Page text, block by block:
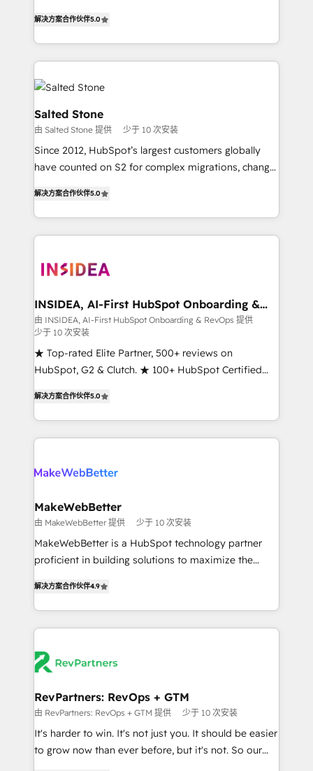
Integrations: Extend HubSpot with custom
integrations, hosting, & maintenance.
Partner. 🚀 With 2,750+ HubSpot projects delivered
and 370+ specialists across EMEA, APAC and NAM,
we de-risk complex CRM programmes and
accelerate ROI across every HubSpot Hub. 🧭 From
multi-region migrations to AI-powered automation,
we turn complexity into clarity, human at global
scale. 🏆 HubSpot’s CEO called us “the partner of the
future.” Others agree it is proof of trust built through
measurable impact.
解决方案合作伙伴5.0
Salted Stone
由 Salted Stone 提供 少于 10 次安装
Since 2012, HubSpot’s largest customers globally
have counted on S2 for complex migrations, change
solutions that deliver measurable impact and
transform brand experiences As one of the few full-
service creative agencies in the HubSpot
winning design to build scalable, globally
marketing campaigns, & RevOps frameworks that
fuel long-term success We connect the entire
customer lifecycle through seamless integrations,
ensure long-term adoption with change-
management programs, and align marketing, sales,
HubSpot accreditations and experience across
hundreds of organizations in dozens of industries,
there’s a good chance one of our globally integrated
explore whether S2 is the partner you’ve been
解决方案合作伙伴5.0
INSIDEA, AI-First HubSpot Onboarding &
RevOps
由 INSIDEA, AI-First HubSpot Onboarding & RevOps 提供
少于 10 次安装
★ Top-rated Elite Partner, 500+ reviews on
HubSpot, G2 & Clutch. ★ 100+ HubSpot Certified
implementations across five continents ★ AI-First,
RevOps-led, Onboarding obsessed ★ Company of
the Year 2024/25 INSIDEA helps growing companies
your team, migrate your data, and build AI-powered
your time zone. What we do ➤ Onboarding: Live in
weeks, with workflows built around your business,
not a template. ➤ Migration: Move from any legacy
CRM. Zero downtime, full data integrity. ➤
revenue process. Sales, marketing, and service wired
together. ➤ AI and Integrations: Layer Breeze AI,
rollouts, adoption coaching. Buying HubSpot,
switching to it, or reviving a stale portal? We are
解决方案合作伙伴5.0
MakeWebBetter
由 MakeWebBetter 提供 少于 10 次安装
MakeWebBetter is a HubSpot technology partner
proficient in building solutions to maximize the
growing tech-enabler & facilitator, MakeWebBetter,
hands you the blend of HubSpot expertise &
eminent solutions & integrations. Trust us to
Elite Partners with 10+ years of HubSpot experience
Premier Partner 2023 🌟5 HubSpot Accreditations 🌟
Won HubSpot Theme Challenge 2021 🌟INBOUND’19
HubSpot Rising Star Why us? Harnessing the full
potential of the powerful HubSpot CRM. ✔️A team of
解决方案合作伙伴4.9
RevPartners: RevOps + GTM
由 RevPartners: RevOps + GTM 提供 少于 10 次安装
It's harder to win. It's not just you. It should be easier
to grow now than ever before, but it's not. So our